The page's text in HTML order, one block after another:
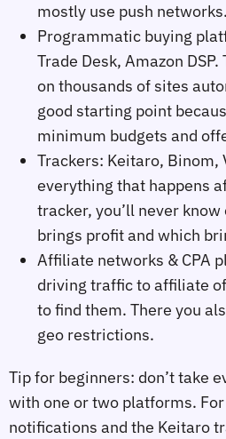
mostly use push networks.
Programmatic buying
Trade Desk, Amazon
on thousands of sites
good starting point
minimum budgets and
Trackers: Keitaro, Binom,
everything that happens
tracker, you’ll never
brings profit and which
Affiliate networks & CPA
driving traffic to affiliate
to find them. There you
geo restrictions.
Tip for beginners: don’t take
with one or two platforms.
notifications and the Keitaro